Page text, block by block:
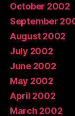
October 2002
September
August 2002
July 2002
June 2002
May 2002
April 2002
March 2002